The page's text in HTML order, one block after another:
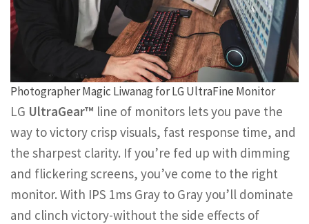
Photographer Magic Liwanag for LG UltraFine Monitor
LG UltraGear™ line of monitors lets you pave the
way to victory crisp visuals, fast response time, and
the sharpest clarity. If you’re fed up with dimming
and flickering screens, you’ve come to the right
monitor. With IPS 1ms Gray to Gray you’ll dominate
and clinch victory-without the side effects of